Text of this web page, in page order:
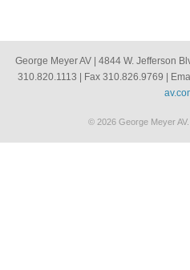
George Meyer AV | 4844 W. Jefferson
310.820.1113 | Fax 310.826.9769 |
© 2026 George Meyer